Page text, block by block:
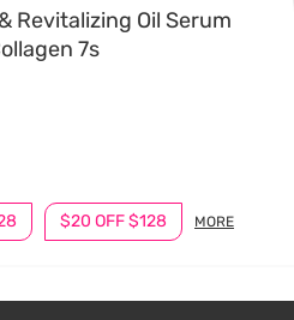
Revitalizing Oil Serum
7s
$20 OFF $128 MORE